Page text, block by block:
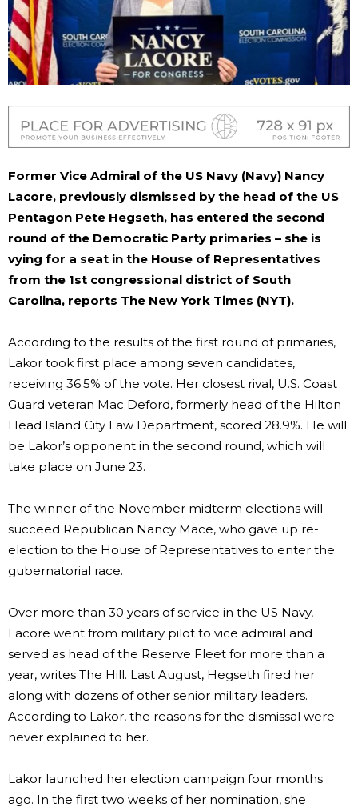
Former Vice Admiral of the US Navy (Navy) Nancy
Lacore, previously dismissed by the head of the US
Pentagon Pete Hegseth, has entered the second
round of the Democratic Party primaries – she is
vying for a seat in the House of Representatives
from the 1st congressional district of South
Carolina, reports The New York Times (NYT).
According to the results of the first round of primaries,
Lakor took first place among seven candidates,
receiving 36.5% of the vote. Her closest rival, U.S. Coast
Guard veteran Mac Deford, formerly head of the Hilton
Head Island City Law Department, scored 28.9%. He will
be Lakor’s opponent in the second round, which will
take place on June 23.
The winner of the November midterm elections will
succeed Republican Nancy Mace, who gave up re-
election to the House of Representatives to enter the
gubernatorial race.
Over more than 30 years of service in the US Navy,
Lacore went from military pilot to vice admiral and
served as head of the Reserve Fleet for more than a
year, writes The Hill. Last August, Hegseth fired her
along with dozens of other senior military leaders.
According to Lakor, the reasons for the dismissal were
never explained to her.
Lakor launched her election campaign four months
ago. In the first two weeks of her nomination, she